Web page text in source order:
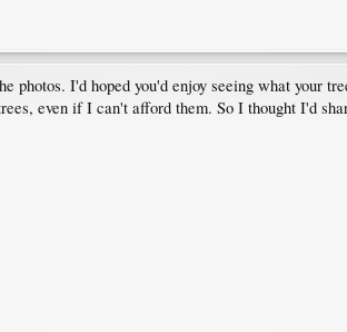
photos. I'd hoped you'd enjoy seeing what your
even if I can't afford them. So I thought I'd